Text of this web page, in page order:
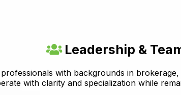
Leadership &
with backgrounds in
with clarity and specialization while